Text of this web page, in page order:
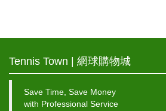
Tennis Town | 網球購物城
Save Time, Save Money
with Professional Service